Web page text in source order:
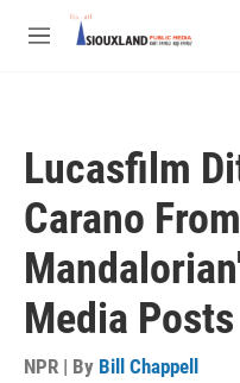
Skip to main content
M
Lucasfilm
Carano
Media Posts
NPR | By Bill Chappell